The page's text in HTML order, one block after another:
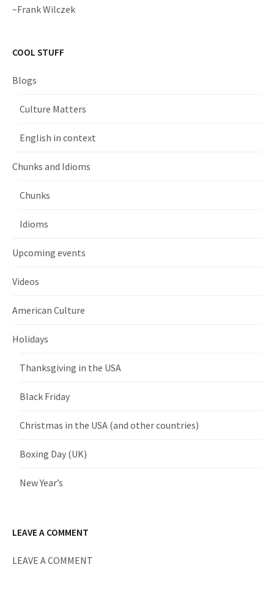
~Frank Wilczek
COOL STUFF
Blogs
Culture Matters
English in context
Chunks and Idioms
Chunks
Idioms
Upcoming events
Videos
American Culture
Holidays
Thanksgiving in the USA
Black Friday
Christmas in the USA (and other countries)
Boxing Day (UK)
New Year’s
LEAVE A COMMENT
LEAVE A COMMENT